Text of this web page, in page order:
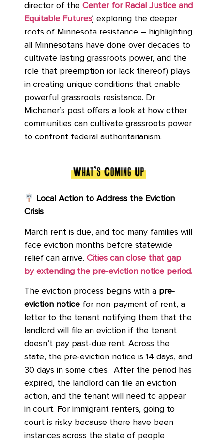
director of the Center for Racial Justice and
Equitable Futures) exploring the deeper
roots of Minnesota resistance – highlighting
all Minnesotans have done over decades to
cultivate lasting grassroots power, and the
role that preemption (or lack thereof) plays
in creating unique conditions that enable
powerful grassroots resistance. Dr.
Michener’s post offers a look at how other
communities can cultivate grassroots power
to confront federal authoritarianism.
Local Action to Address the Eviction
Crisis
March rent is due, and too many families will
face eviction months before statewide
relief can arrive. Cities can close that gap
by extending the pre-eviction notice period.
The eviction process begins with a pre-
eviction notice for non-payment of rent, a
letter to the tenant notifying them that the
landlord will file an eviction if the tenant
doesn’t pay past-due rent. Across the
state, the pre-eviction notice is 14 days, and
30 days in some cities. After the period has
expired, the landlord can file an eviction
action, and the tenant will need to appear
in court. For immigrant renters, going to
court is risky because there have been
instances across the state of people